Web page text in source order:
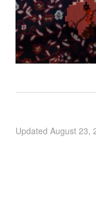
Updated August 23,